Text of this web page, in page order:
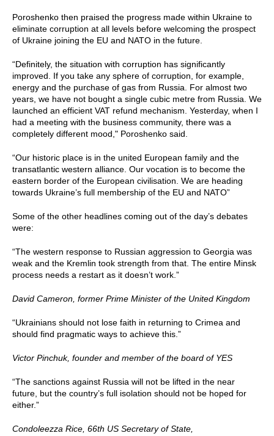
Poroshenko then praised the progress made within Ukraine to
eliminate corruption at all levels before welcoming the prospect
of Ukraine joining the EU and NATO in the future.
“Definitely, the situation with corruption has significantly
improved. If you take any sphere of corruption, for example,
energy and the purchase of gas from Russia. For almost two
years, we have not bought a single cubic metre from Russia. We
launched an efficient VAT refund mechanism. Yesterday, when I
had a meeting with the business community, there was a
completely different mood," Poroshenko said.
“Our historic place is in the united European family and the
transatlantic western alliance. Our vocation is to become the
eastern border of the European civilisation. We are heading
towards Ukraine’s full membership of the EU and NATO”
Some of the other headlines coming out of the day’s debates
were:
“The western response to Russian aggression to Georgia was
weak and the Kremlin took strength from that. The entire Minsk
process needs a restart as it doesn’t work.”
David Cameron, former Prime Minister of the United Kingdom
“Ukrainians should not lose faith in returning to Crimea and
should find pragmatic ways to achieve this.”
Victor Pinchuk, founder and member of the board of YES
“The sanctions against Russia will not be lifted in the near
future, but the country’s full isolation should not be hoped for
either.”
Condoleezza Rice, 66th US Secretary of State,